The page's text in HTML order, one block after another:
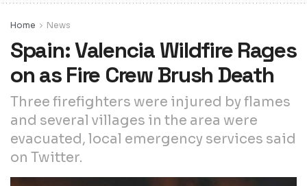
Home News
Spain: Valencia Wildfire Rages
on as Fire Crew Brush Death
Three firefighters were injured by flames
and several villages in the area were
evacuated, local emergency services said
on Twitter.